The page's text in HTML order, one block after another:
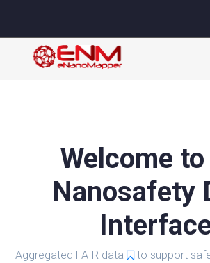
Welcome
Nanosafety
Aggregated FAIR data
to support